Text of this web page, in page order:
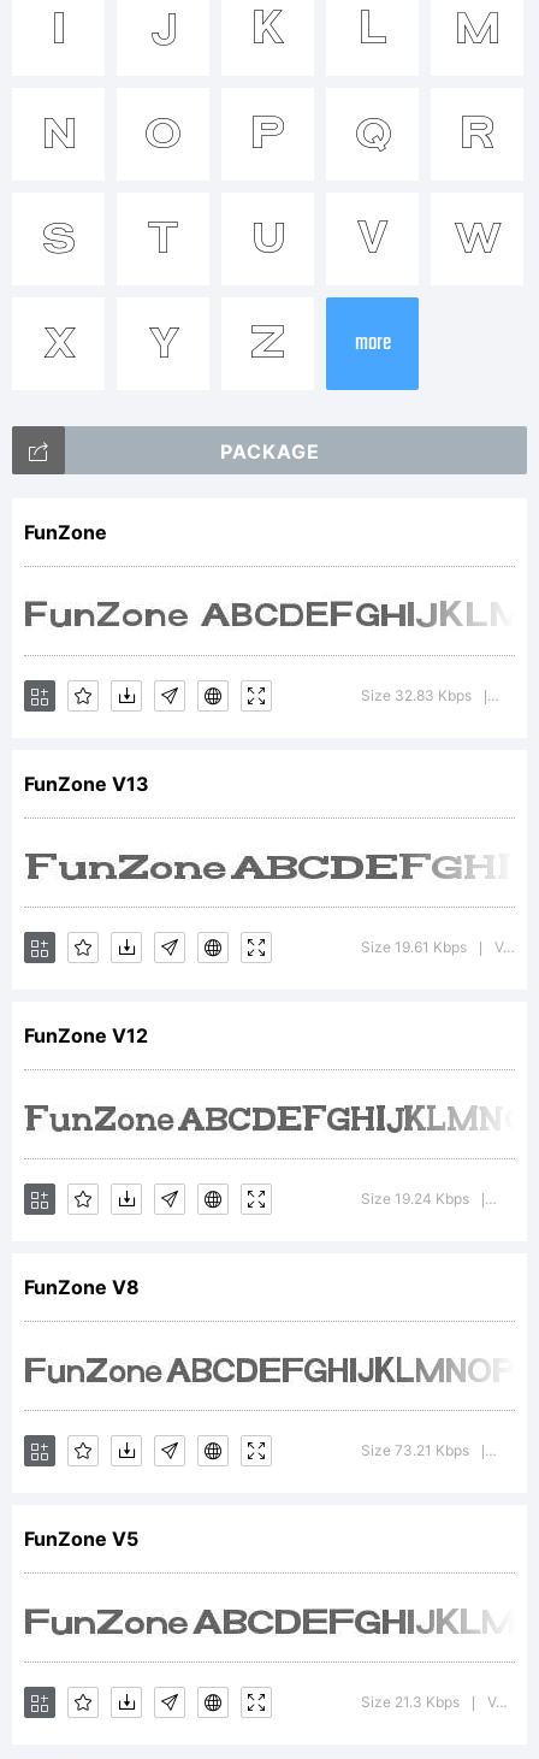
This
font
was
created
using
6.0
from
High-
License:
I J K L M
N O P Q R
S T U V W
X Y Z more
PACKAGE
FunZone
Size 32.83 Kbps
FunZone V13
Size 19.61 Kbps Version : 1.00 May 28, 2013, initial release
FunZone V12
Size 19.24 Kbps
FunZone V8
Size 73.21 Kbps
FunZone V5
Size 21.3 Kbps Version : 1.00 May 28, 2013, initial release